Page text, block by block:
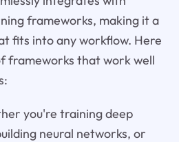
frameworks, making it a
fits into any workflow. Here
frameworks that work well
you're training deep
neural networks, or